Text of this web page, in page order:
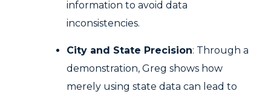
information to avoid data
inconsistencies.
City and State Precision: Through a
demonstration, Greg shows how
merely using state data can lead to